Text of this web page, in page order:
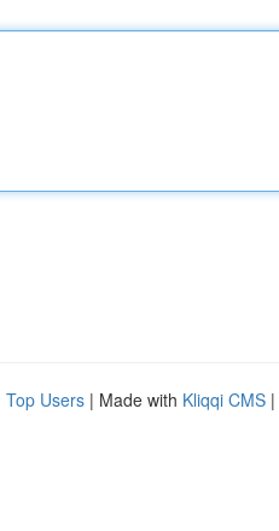
Top Users | Made with Kliqqi CMS |